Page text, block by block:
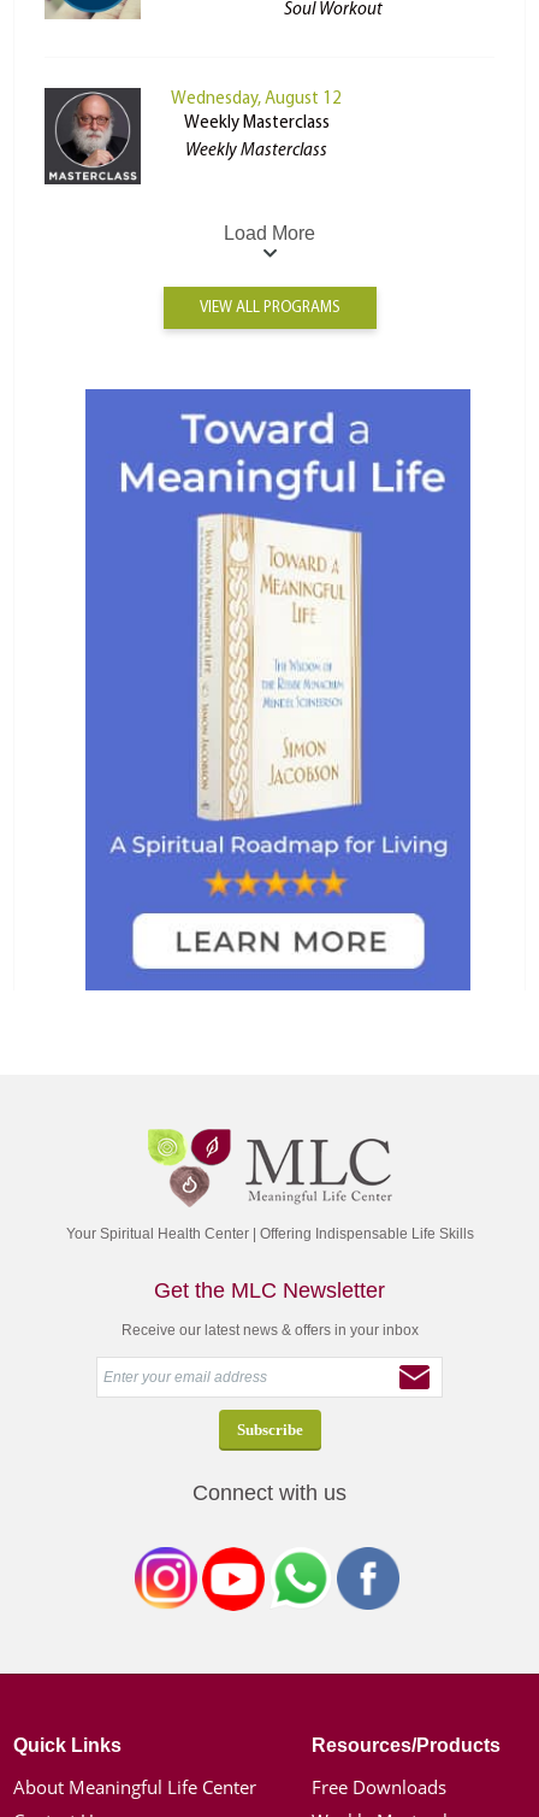
Soul Workout
Wednesday, August 12
Weekly Masterclass
Weekly Masterclass
Load More
VIEW ALL PROGRAMS
Your Spiritual Health Center | Offering Indispensable Life Skills
Get the MLC Newsletter
Receive our latest news & offers in your inbox
Connect with us
Quick Links
About Meaningful Life Center
Resources/Products
Free Downloads